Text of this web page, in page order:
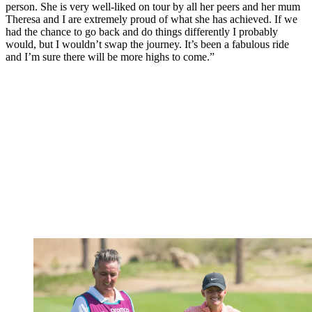
person. She is very well-liked on tour by all her peers and her mum
Theresa and I are extremely proud of what she has achieved. If we
had the chance to go back and do things differently I probably
would, but I wouldn’t swap the journey. It’s been a fabulous ride
and I’m sure there will be more highs to come.”